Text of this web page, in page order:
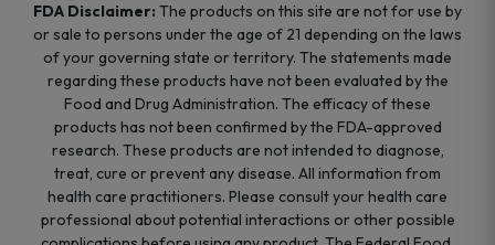
FDA Disclaimer: The products on this site are not for use by
or sale to persons under the age of 21 depending on the laws
of your governing state or territory. The statements made
regarding these products have not been evaluated by the
Food and Drug Administration. The efficacy of these
products has not been confirmed by the FDA-approved
research. These products are not intended to diagnose,
treat, cure or prevent any disease. All information from
health care practitioners. Please consult your health care
professional about potential interactions or other possible